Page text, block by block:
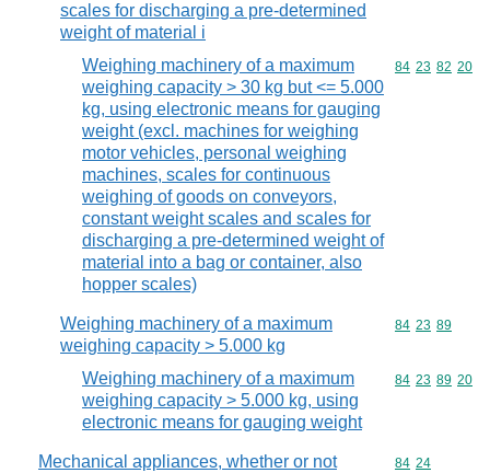
scales for discharging a pre-determined
weight of material i
Weighing machinery of a maximum
weighing capacity > 30 kg but <= 5.000
kg, using electronic means for gauging
weight (excl. machines for weighing
motor vehicles, personal weighing
machines, scales for continuous
weighing of goods on conveyors,
constant weight scales and scales for
discharging a pre-determined weight of
material into a bag or container, also
hopper scales)
Commodity
84 23 82 20
Weighing machinery of a maximum
weighing capacity > 5.000 kg
Commodity
84 23 89
Weighing machinery of a maximum
weighing capacity > 5.000 kg, using
electronic means for gauging weight
Commodity
84 23 89 20
Mechanical appliances, whether or not
Commodity
84 24